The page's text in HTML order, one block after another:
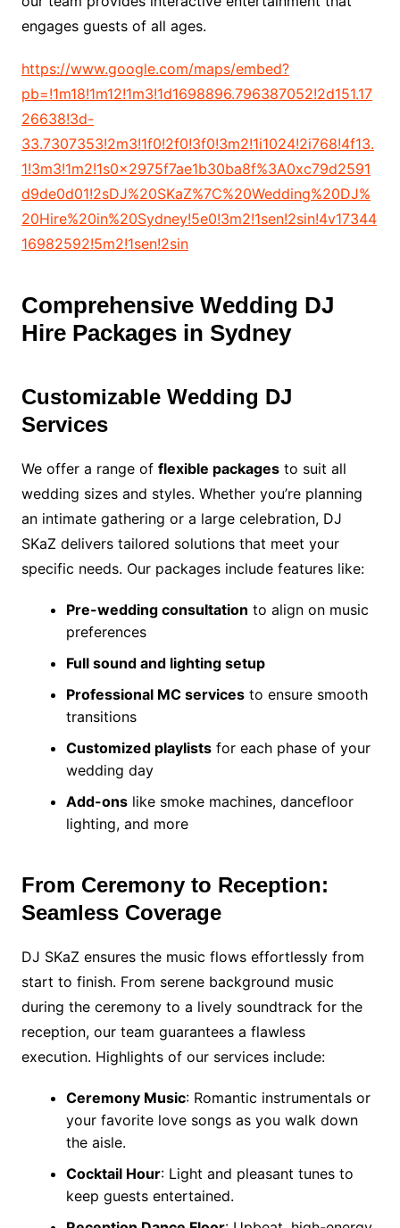
engages guests of all ages.
https://www.google.com/maps/embed?
pb=!1m18!1m12!1m3!1d1698896.796387052!2d151.17
26638!3d-
33.7307353!2m3!1f0!2f0!3f0!3m2!1i1024!2i768!4f13.
1!3m3!1m2!1s0x2975f7ae1b30ba8f%3A0xc79d2591
d9de0d01!2sDJ%20SKaZ%7C%20Wedding%20DJ%
20Hire%20in%20Sydney!5e0!3m2!1sen!2sin!4v17344
16982592!5m2!1sen!2sin
Comprehensive Wedding DJ
Hire Packages in Sydney
Customizable Wedding DJ
Services
We offer a range of flexible packagesto suit all
wedding sizes and styles. Whether you’re planning
an intimate gathering or a large celebration, DJ
SKaZ delivers tailored solutions that meet your
specific needs. Our packages include features like:
Pre-wedding consultation to align on music
preferences
Full sound and lighting setup
Professional MC servicesto ensure smooth
transitions
Customized playlistsfor each phase of your
wedding day
Add-onslike smoke machines, dancefloor
lighting, and more
From Ceremony to Reception:
Seamless Coverage
DJ SKaZ ensures the music flows effortlessly from
start to finish. From serene background music
during the ceremony to a lively soundtrack for the
reception, our team guarantees a flawless
execution. Highlights of our services include:
Ceremony Music: Romantic instrumentals or
your favorite love songs as you walk down
the aisle.
Cocktail Hour: Light and pleasant tunes to
keep guests entertained.